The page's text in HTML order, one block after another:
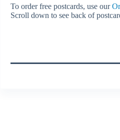
To order free postcards, use our
Scroll down to see back of